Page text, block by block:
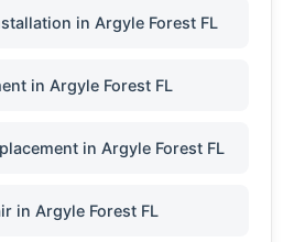
in Argyle Forest FL
in Argyle Forest FL
in Argyle Forest FL
in Argyle Forest FL